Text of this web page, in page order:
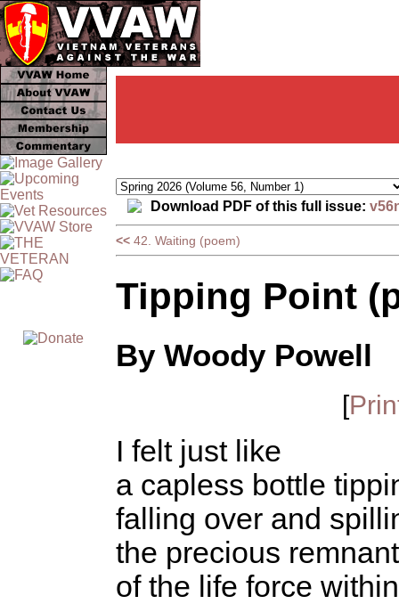
Download PDF of this full issue:
<< 42. Waiting (poem)
Tipping Point
By Woody Powell
[
I felt just like
a capless bottle
falling over and
the precious
of the life force